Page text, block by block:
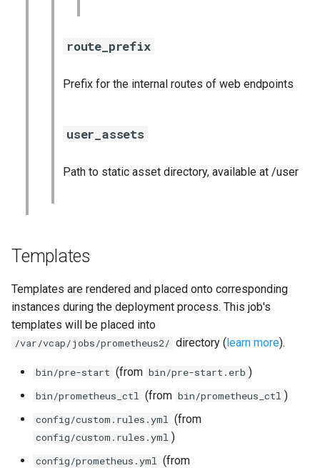
route_prefix
Prefix for the internal routes of web endpoints
user_assets
Path to static asset directory, available at /user
Templates
Templates are rendered and placed onto corresponding
instances during the deployment process. This job's
templates will be placed into
/var/vcap/jobs/prometheus2/ directory ( learn more).
bin/pre-start (from bin/pre-start.erb )
bin/prometheus_ctl (from bin/prometheus_ctl )
config/custom.rules.yml (from
config/custom.rules.yml )
config/prometheus.yml (from